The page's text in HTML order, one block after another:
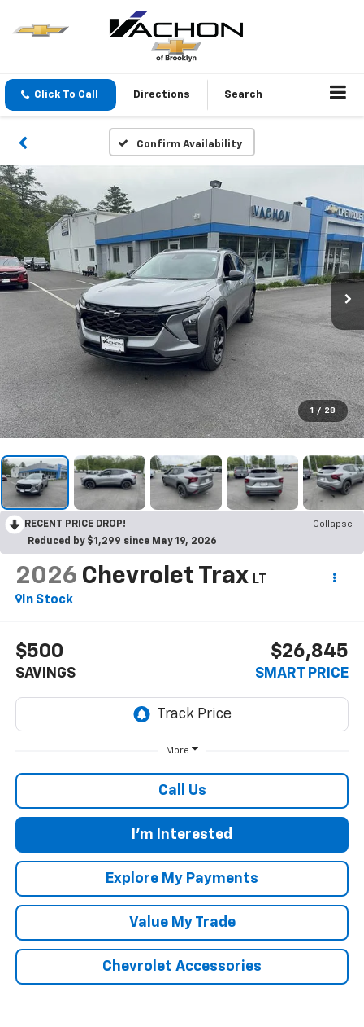
Click To Call Directions Search
Confirm Availability
1 / 28
RECENT PRICE DROP!
Collapse
Reduced by $1,299 since May 19, 2026
2026 Chevrolet Trax LT
In Stock
$500
SAVINGS
$26,845
SMART PRICE
More
Call Us
I'm Interested
Explore My Payments
Value My Trade
Chevrolet Accessories